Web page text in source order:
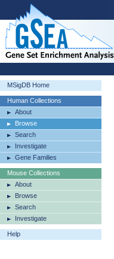
MSigDB Home
Human Collections
About
Browse
Search
Investigate
Gene Families
Mouse Collections
About
Browse
Search
Investigate
Help